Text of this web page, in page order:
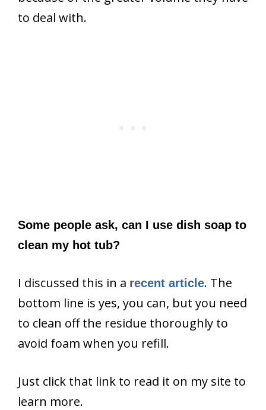
to deal with.
Some people ask, can I use dish soap to
clean my hot tub?
I discussed this in a recent article. The
bottom line is yes, you can, but you need
to clean off the residue thoroughly to
avoid foam when you refill.
Just click that link to read it on my site to
learn more.